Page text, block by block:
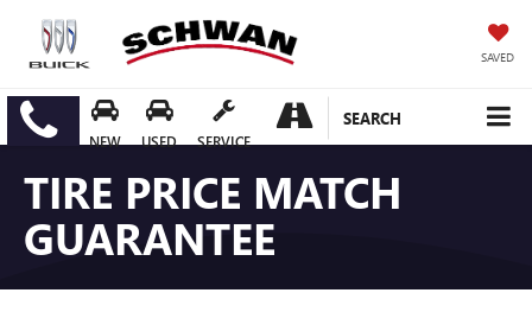
SAVED
NEW USED SERVICE
SEARCH
TIRE PRICE MATCH
GUARANTEE